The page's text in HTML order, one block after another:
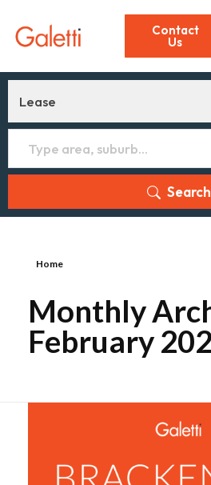
Contact
Us
Lease
Search
Home
Monthly
February